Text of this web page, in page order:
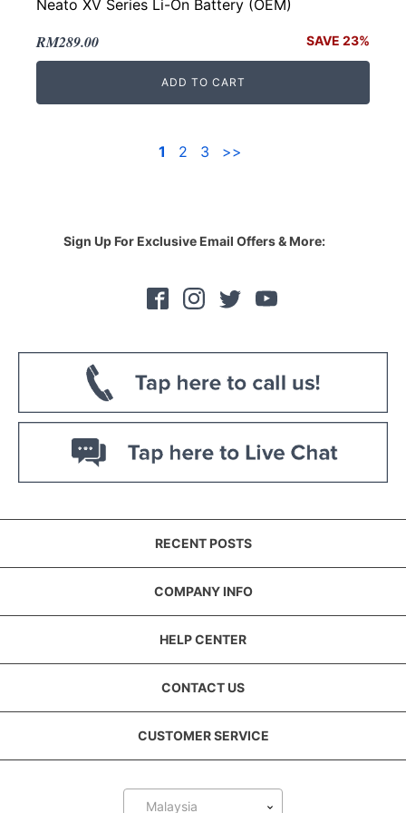
Neato XV Series Li-On Battery (OEM)
Original
price
RM376.00.
RM289.00
Current
price
RM289.00.
SAVE 23%
ADD TO CART
1 2 3 >>
Sign Up For Exclusive Email Offers & More:
RECENT POSTS
COMPANY INFO
HELP CENTER
CONTACT US
CUSTOMER SERVICE
Malaysia